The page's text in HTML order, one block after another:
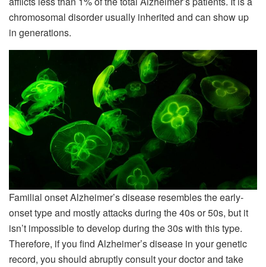
chromosomal disorder usually inherited and can show up
in generations.
Familial onset Alzheimer’s disease resembles the early-
onset type and mostly attacks during the 40s or 50s, but it
isn’t impossible to develop during the 30s with this type.
Therefore, if you find Alzheimer’s disease in your genetic
record, you should abruptly consult your doctor and take